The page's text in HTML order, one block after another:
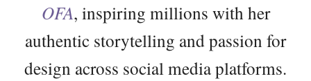
OFA, inspiring millions with her
authentic storytelling and passion for
design across social media platforms.